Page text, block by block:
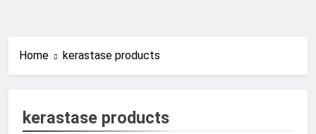
Home kerastase products
kerastase products